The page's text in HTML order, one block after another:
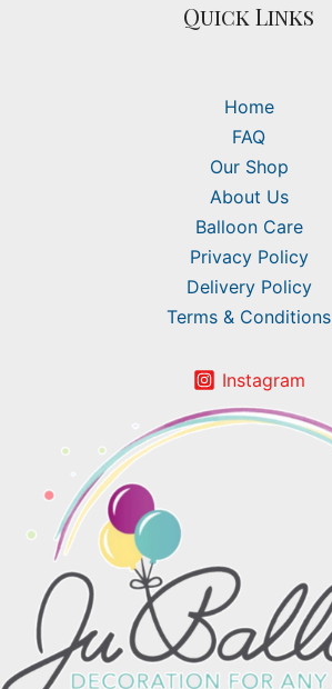
Quick Links
Home
FAQ
Our Shop
About Us
Balloon Care
Privacy Policy
Delivery Policy
Terms & Conditions
Instagram